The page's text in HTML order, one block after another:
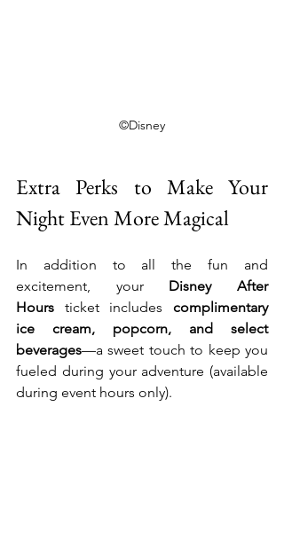
©Disney
Extra Perks to Make Your
Night Even More Magical
In addition to all the fun and
excitement, your Disney After
Hours ticket includes complimentary
ice cream, popcorn, and select
beverages—a sweet touch to keep you
fueled during your adventure (available
during event hours only).